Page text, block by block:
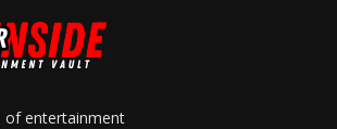
of entertainment